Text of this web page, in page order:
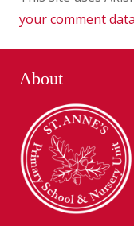
your comment
About